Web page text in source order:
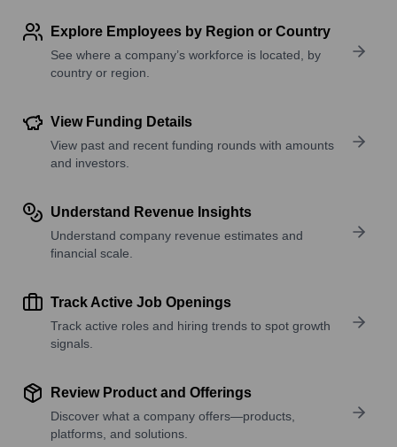
Explore Employees by Region or Country
See where a company’s workforce is located, by
country or region.
View Funding Details
View past and recent funding rounds with amounts
and investors.
Understand Revenue Insights
Understand company revenue estimates and
financial scale.
Track Active Job Openings
Track active roles and hiring trends to spot growth
signals.
Review Product and Offerings
Discover what a company offers—products,
platforms, and solutions.